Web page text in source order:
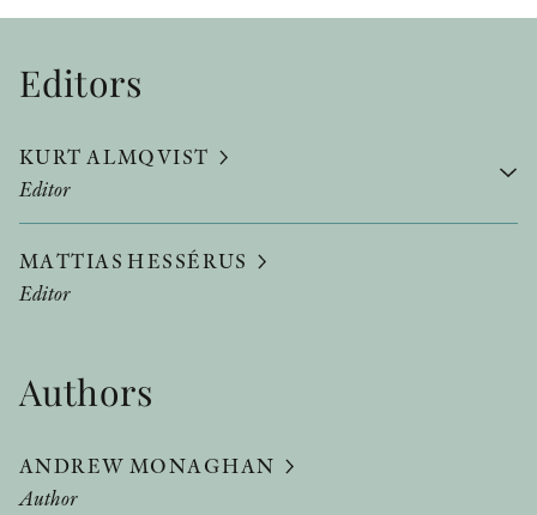
Editors
KURT ALMQVIST
Editor
MATTIAS HESSÉRUS
Editor
Authors
ANDREW MONAGHAN
Author